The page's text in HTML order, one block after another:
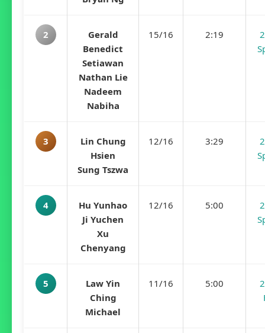
2
Gerald
Benedict
Setiawan
Nathan Lie
Nadeem
Nabiha
15/16 2:19
3
Lin Chung
Hsien
Sung Tszwa
12/16 3:29
4
Hu Yunhao
Ji Yuchen
Xu
Chenyang
12/16 5:00
5
Law Yin
Ching
Michael
11/16 5:00